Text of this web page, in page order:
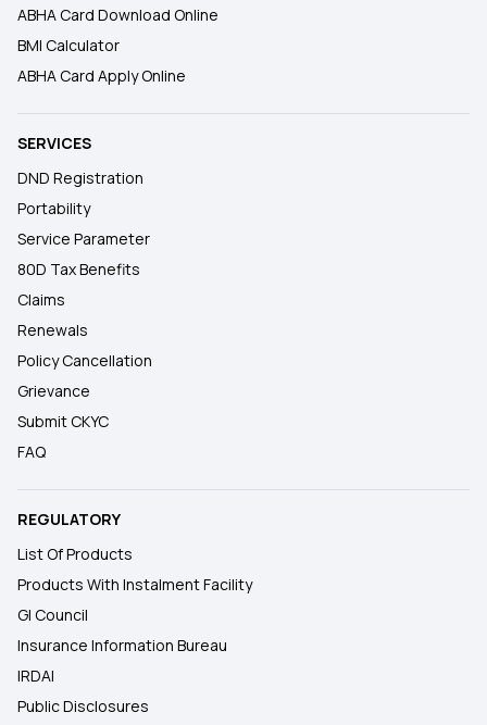
ABHA Card Download Online
BMI Calculator
ABHA Card Apply Online
SERVICES
DND Registration
Portability
Service Parameter
80D Tax Benefits
Claims
Renewals
Policy Cancellation
Grievance
Submit CKYC
FAQ
REGULATORY
List Of Products
Products With Instalment Facility
GI Council
Insurance Information Bureau
IRDAI
Public Disclosures